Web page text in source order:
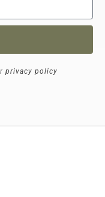
privacy policy